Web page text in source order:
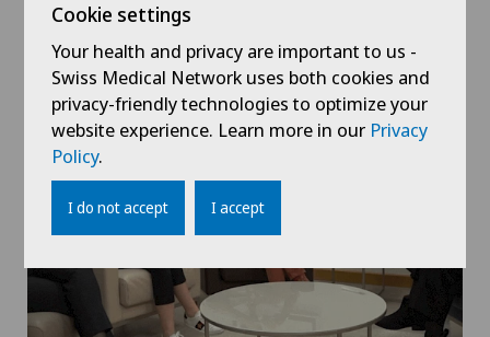
News
Cookie settings
Your health and privacy are important to us -
Swiss Medical Network uses both cookies and
privacy-friendly technologies to optimize your
website experience. Learn more in our Privacy
Policy.
I do not accept I accept